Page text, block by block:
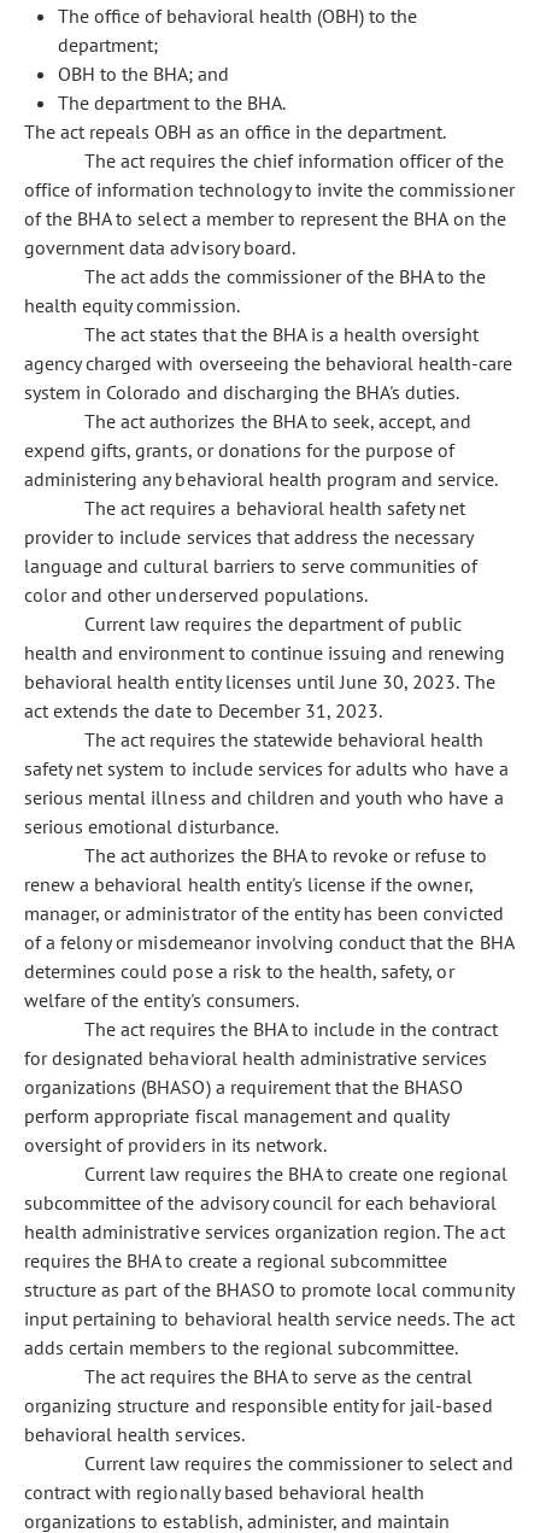
The office of behavioral health (OBH) to the
department;
OBH to the BHA; and
The department to the BHA.
The act repeals OBH as an office in the department.
The act requires the chief information officer of the
office of information technology to invite the commissioner
of the BHA to select a member to represent the BHA on the
government data advisory board.
The act adds the commissioner of the BHA to the
health equity commission.
The act states that the BHA is a health oversight
agency charged with overseeing the behavioral health-care
system in Colorado and discharging the BHA's duties.
The act authorizes the BHA to seek, accept, and
expend gifts, grants, or donations for the purpose of
administering any behavioral health program and service.
The act requires a behavioral health safety net
provider to include services that address the necessary
language and cultural barriers to serve communities of
color and other underserved populations.
Current law requires the department of public
health and environment to continue issuing and renewing
behavioral health entity licenses until June 30, 2023. The
act extends the date to December 31, 2023.
The act requires the statewide behavioral health
safety net system to include services for adults who have a
serious mental illness and children and youth who have a
serious emotional disturbance.
The act authorizes the BHA to revoke or refuse to
renew a behavioral health entity's license if the owner,
manager, or administrator of the entity has been convicted
of a felony or misdemeanor involving conduct that the BHA
determines could pose a risk to the health, safety, or
welfare of the entity's consumers.
The act requires the BHA to include in the contract
for designated behavioral health administrative services
organizations (BHASO) a requirement that the BHASO
perform appropriate fiscal management and quality
oversight of providers in its network.
Current law requires the BHA to create one regional
subcommittee of the advisory council for each behavioral
health administrative services organization region. The act
requires the BHA to create a regional subcommittee
structure as part of the BHASO to promote local community
input pertaining to behavioral health service needs. The act
adds certain members to the regional subcommittee.
The act requires the BHA to serve as the central
organizing structure and responsible entity for jail-based
behavioral health services.
Current law requires the commissioner to select and
contract with regionally based behavioral health
organizations to establish, administer, and maintain